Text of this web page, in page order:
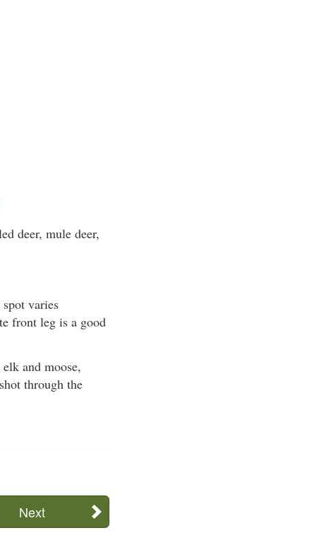
deer, mule deer,
varies
front leg is a good
and moose,
through the
Next